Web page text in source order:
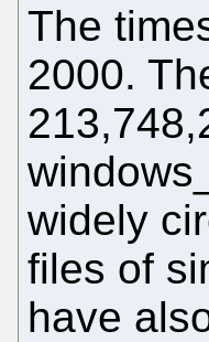
The
2000.
widely
files of
have